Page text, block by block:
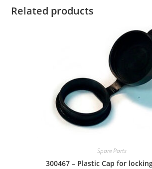
Related products
Spare Parts
300467 – Plastic Cap for